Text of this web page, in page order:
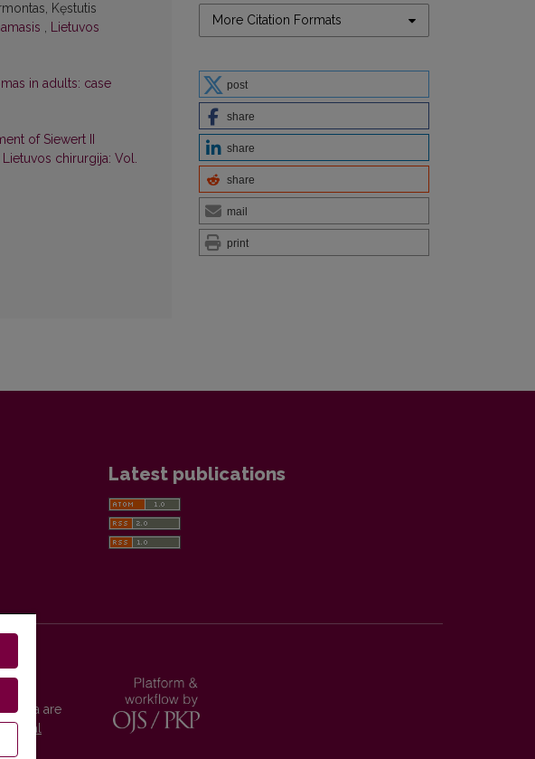
More Citation Formats
post
share
share
share
mail
print
Kęstutis
, Lietuvos
in adults: case
of Siewert II
Lietuvos chirurgija: Vol.
Latest publications
are